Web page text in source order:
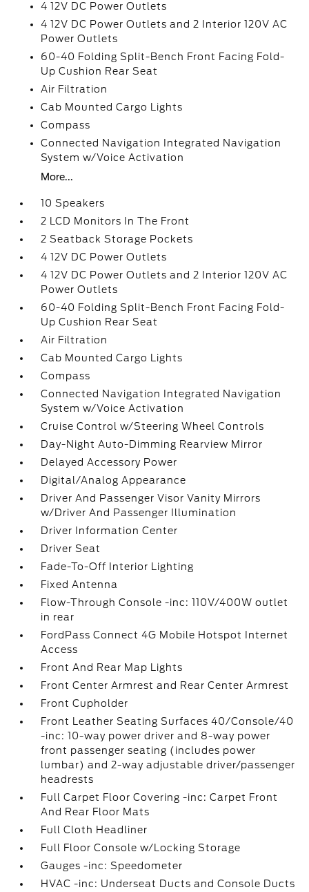
4 12V DC Power Outlets
4 12V DC Power Outlets and 2 Interior 120V AC
Power Outlets
60-40 Folding Split-Bench Front Facing Fold-
Up Cushion Rear Seat
Air Filtration
Cab Mounted Cargo Lights
Compass
Connected Navigation Integrated Navigation
System w/Voice Activation
More...
10 Speakers
2 LCD Monitors In The Front
2 Seatback Storage Pockets
4 12V DC Power Outlets
4 12V DC Power Outlets and 2 Interior 120V AC
Power Outlets
60-40 Folding Split-Bench Front Facing Fold-
Up Cushion Rear Seat
Air Filtration
Cab Mounted Cargo Lights
Compass
Connected Navigation Integrated Navigation
System w/Voice Activation
Cruise Control w/Steering Wheel Controls
Day-Night Auto-Dimming Rearview Mirror
Delayed Accessory Power
Digital/Analog Appearance
Driver And Passenger Visor Vanity Mirrors
w/Driver And Passenger Illumination
Driver Information Center
Driver Seat
Fade-To-Off Interior Lighting
Fixed Antenna
Flow-Through Console -inc: 110V/400W outlet
in rear
FordPass Connect 4G Mobile Hotspot Internet
Access
Front And Rear Map Lights
Front Center Armrest and Rear Center Armrest
Front Cupholder
Front Leather Seating Surfaces 40/Console/40
-inc: 10-way power driver and 8-way power
front passenger seating (includes power
lumbar) and 2-way adjustable driver/passenger
headrests
Full Carpet Floor Covering -inc: Carpet Front
And Rear Floor Mats
Full Cloth Headliner
Full Floor Console w/Locking Storage
Gauges -inc: Speedometer
HVAC -inc: Underseat Ducts and Console Ducts